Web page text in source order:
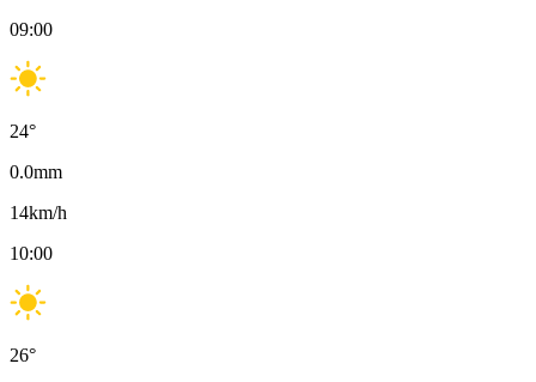
09:00
24°
0.0mm
14km/h
10:00
26°